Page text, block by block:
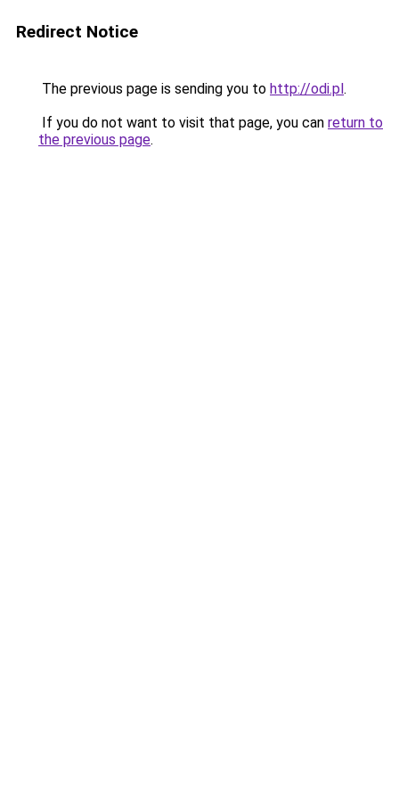
Redirect Notice
The previous page is sending you to http://odi.pl.
If you do not want to visit that page, you can return to
the previous page.